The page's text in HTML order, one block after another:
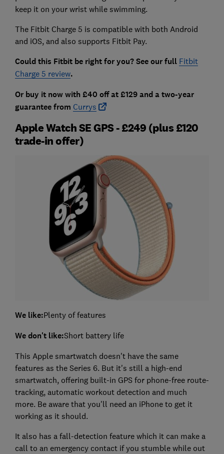
keep it on your wrist while swimming.
The Fitbit Charge 5 is compatible with both Android
and iOS, and also supports Fitbit Pay.
Could this Fitbit be right for you? See our full Fitbit
Charge 5 review.
Or buy it now with £40 off at £129 and a two-year
guarantee from Currys
Apple Watch SE GPS - £249 (plus £120
trade-in offer)
We like:Plenty of features
We don't like:Short battery life
This Apple smartwatch doesn't have the same
features as the Series 6. But it's still a high-end
smartwatch, offering built-in GPS for phone-free route-
tracking, automatic workout detection and much
more. Be aware that you'll need an iPhone to get it
working as it should.
It also has a fall-detection feature which it can make a
call to an emergency contact if you stumble while out